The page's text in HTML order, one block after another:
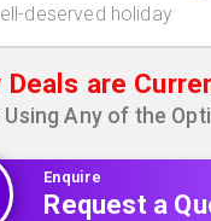
deserved holiday
are
Any of the
Enquire
Request a